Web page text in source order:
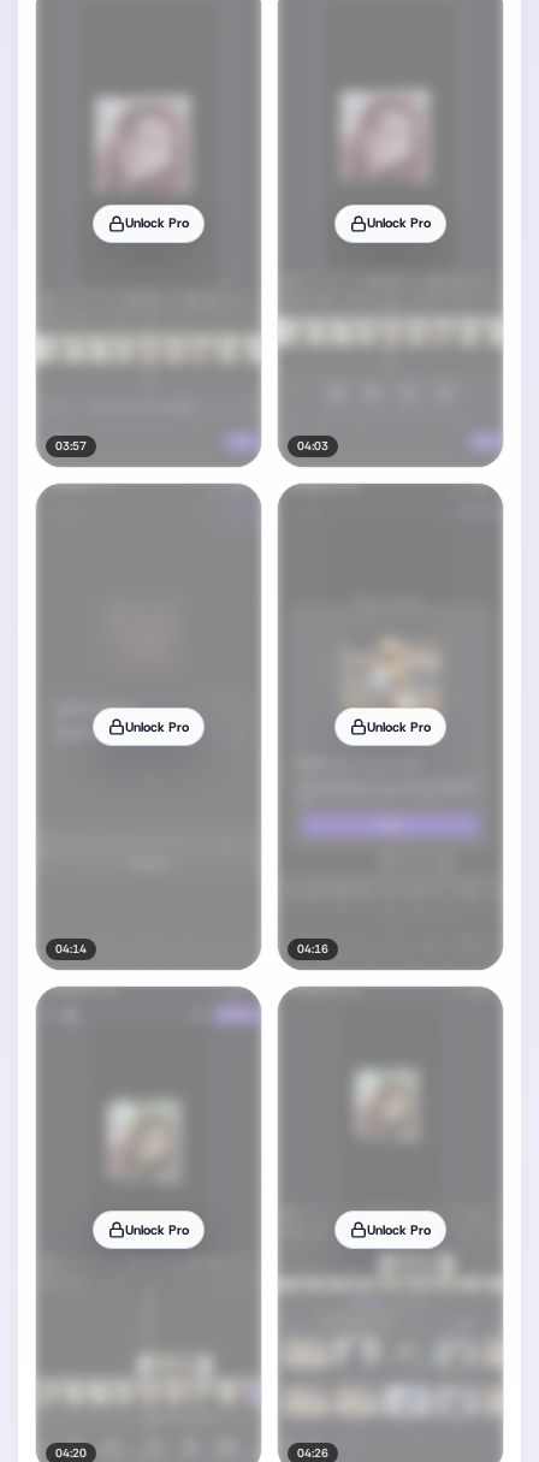
Unlock Pro
03:57
Unlock Pro
04:03
Unlock Pro
04:14
Unlock Pro
04:16
Unlock Pro
04:20
Unlock Pro
04:26